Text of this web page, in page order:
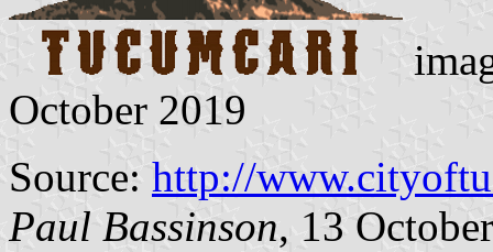
October 2019
Source: http://
Paul Bassinson, 13